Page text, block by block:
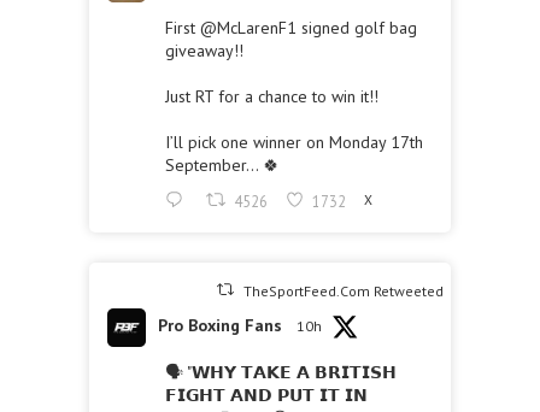
First @McLarenF1 signed golf bag
giveaway!!
Just RT for a chance to win it!!
I’ll pick one winner on Monday 17th
September… 🍀
4526 1732 X
TheSportFeed.Com Retweeted
Pro Boxing Fans 10h
🗣 "𝗪𝗛𝗬 𝗧𝗔𝗞𝗘 𝗔 𝗕𝗥𝗜𝗧𝗜𝗦𝗛
𝗙𝗜𝗚𝗛𝗧 𝗔𝗡𝗗 𝗣𝗨𝗧 𝗜𝗧 𝗜𝗡